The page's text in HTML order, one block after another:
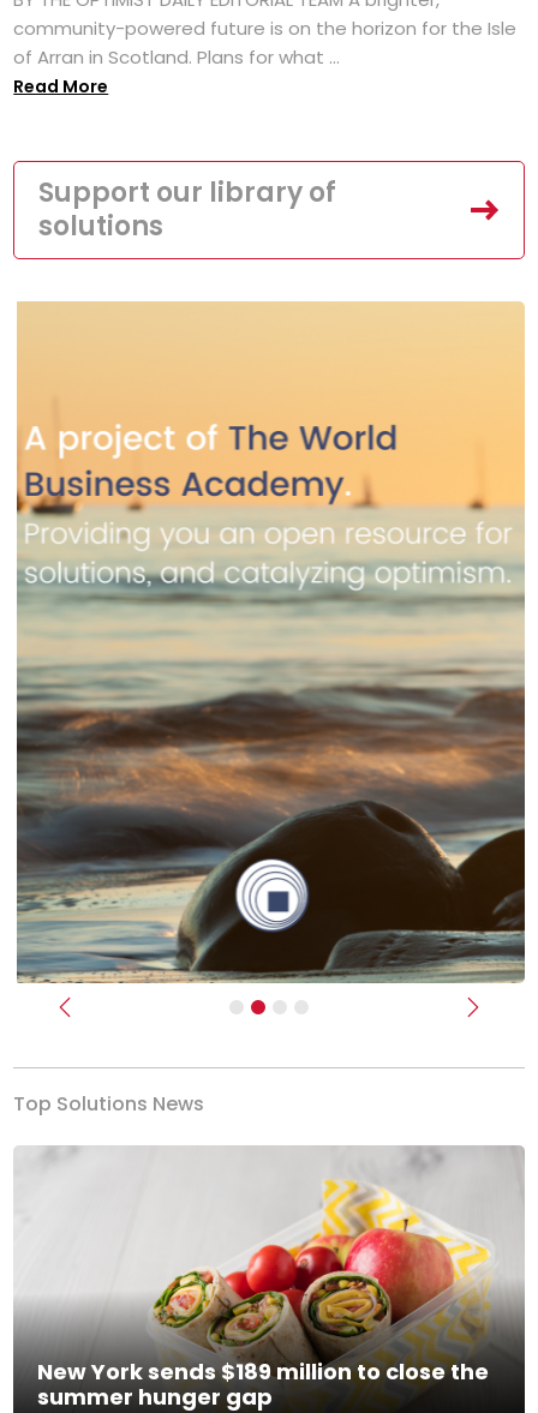
community-powered future is on the horizon for the Isle
of Arran in Scotland. Plans for what ...
Read More
Support our library of
solutions
Previous Next
Top Solutions News
New York sends $189 million to close the
summer hunger gap